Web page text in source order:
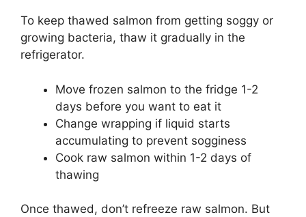
To keep thawed salmon from getting soggy or
growing bacteria, thaw it gradually in the
refrigerator.
Move frozen salmon to the fridge 1-2
days before you want to eat it
Change wrapping if liquid starts
accumulating to prevent sogginess
Cook raw salmon within 1-2 days of
thawing
Once thawed, don’t refreeze raw salmon. But